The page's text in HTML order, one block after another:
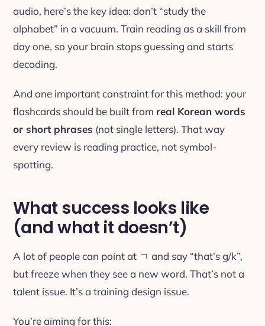
audio, here’s the key idea: don’t “study the
alphabet” in a vacuum. Train reading as a skill from
day one, so your brain stops guessing and starts
decoding.
And one important constraint for this method: your
flashcards should be built from real Korean words
or short phrases (not single letters). That way
every review is reading practice, not symbol-
spotting.
What success looks like
(and what it doesn’t)
A lot of people can point at ㄱ and say “that’s g/k”,
but freeze when they see a new word. That’s not a
talent issue. It’s a training design issue.
You’re aiming for this: